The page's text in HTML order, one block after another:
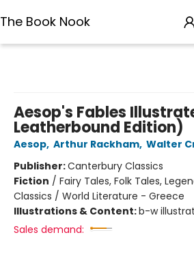
The Book Nook
Aesop's Fables
Leatherbound Edition)
Aesop, Arthur Rackham, Walter
Publisher:Canterbury Classics
Fiction / Fairy Tales, Folk Tales,
Classics / World Literature - Greece
Illustrations & Content:b-w
Sales demand: